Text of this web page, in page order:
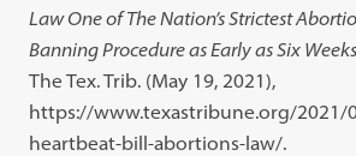
Law One of The Nation’s Strictest
Banning Procedure as Early as Six
The Tex. Trib. (May 19, 2021),
https://www.texastribune.org/2021/
heartbeat-bill-abortions-law/.